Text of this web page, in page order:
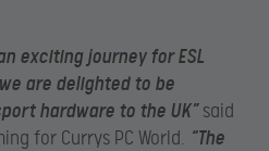
exciting journey for ESL
are delighted to be
hardware to the UK”said
for Currys PC World. “The